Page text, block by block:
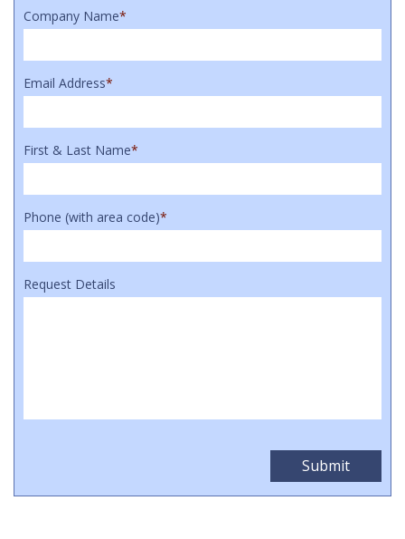
Company Name*
Email Address*
First & Last Name*
Phone (with area code)*
Request Details